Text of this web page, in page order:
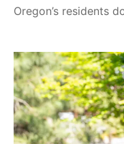
Oregon’s residents